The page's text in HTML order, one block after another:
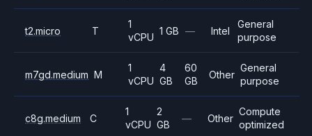
t2.micro T
1
vCPU
1 GB — Intel
General
purpose
m7gd.medium M
1
vCPU
4
GB
60
GB
Other
General
purpose
c8g.medium C
1
vCPU
2
GB
— Other
Compute
optimized